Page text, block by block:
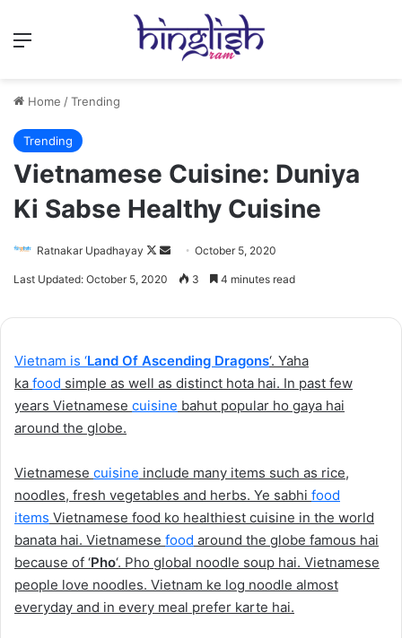
Menu
Home /Trending
Trending
Vietnamese Cuisine: Duniya
Ki Sabse Healthy Cuisine
Ratnakar Upadhayay
Follow
SendOctober 5, 2020
Last Updated: October 5, 2020 3 4 minutes read
Vietnam is ‘Land Of Ascending Dragons‘. Yaha
ka food simple as well as distinct hota hai. In past few
years Vietnamese cuisine bahut popular ho gaya hai
around the globe.
Vietnamese cuisine include many items such as rice,
noodles, fresh vegetables and herbs. Ye sabhi food
items Vietnamese food ko healthiest cuisine in the world
banata hai. Vietnamese food around the globe famous hai
because of ‘Pho‘. Pho global noodle soup hai. Vietnamese
people love noodles. Vietnam ke log noodle almost
everyday and in every meal prefer karte hai.